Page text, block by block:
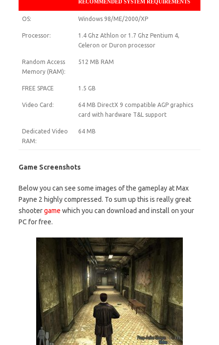
RECOMMENDED SYSTEM REQUIREMENTS
OS: Windows 98/ME/2000/XP
Processor:
1.4 Ghz Athlon or 1.7 Ghz Pentium 4,
Celeron or Duron processor
Random Access
Memory (RAM):
512 MB RAM
FREE SPACE 1.5 GB
Video Card:
64 MB DirectX 9 compatible AGP graphics
card with hardware T&L support
Dedicated Video
RAM:
64 MB
Game Screenshots
Below you can see some images of the gameplay at Max
Payne 2 highly compressed. To sum up this is really great
shootergame which you can download and install on your
PC for free.